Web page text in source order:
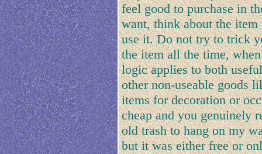
feel good to purchase in
want, think about the
use it. Do not try to trick
the item all the time,
logic applies to both
other non-useable goods
items for decoration or
cheap and you genuinely
old trash to hang on my
but it was either free or